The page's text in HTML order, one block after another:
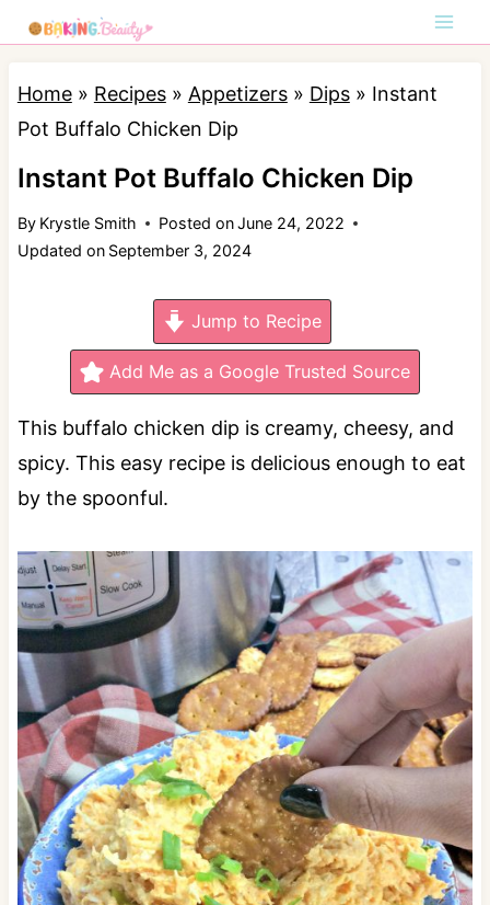
k
Home» Recipes» Appetizers» Dips» Instant
Pot Buffalo Chicken Dip
Instant Pot Buffalo Chicken Dip
By Krystle Smith Posted onJune 24, 2022
Updated on September 3, 2024
Jump to Recipe
Add Me as a Google Trusted Source
This buffalo chicken dip is creamy, cheesy, and
spicy. This easy recipe is delicious enough to eat
by the spoonful.